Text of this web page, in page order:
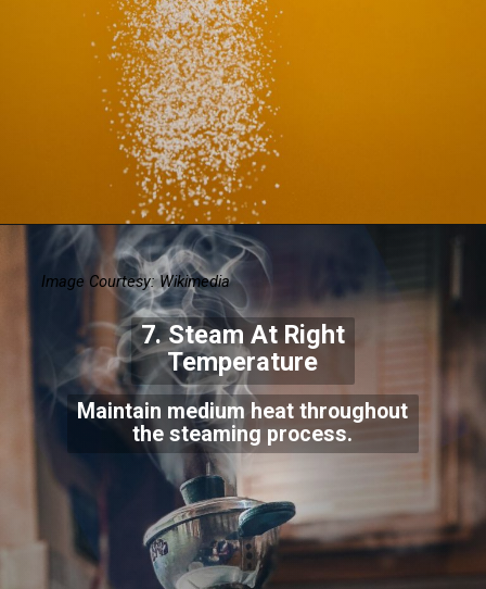
Maintain medium heat throughout
the steaming process.
Image Courtesy: Wikimedia
7. Steam At Right
Temperature